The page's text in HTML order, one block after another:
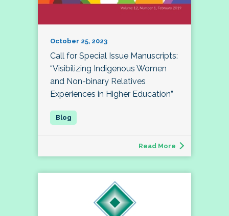
October 25, 2023
Call for Special Issue Manuscripts:
“Visibilizing Indigenous Women
and Non-binary Relatives
Experiences in Higher Education”
Read More